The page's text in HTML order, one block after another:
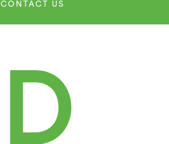
CONTACT US